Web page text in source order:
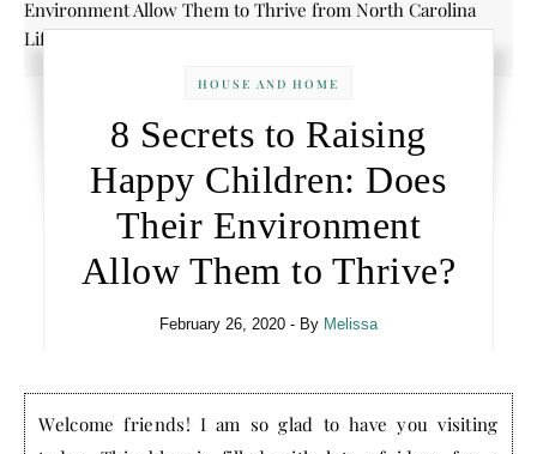
HOUSE AND HOME
8 Secrets to Raising
Happy Children: Does
Their Environment
Allow Them to Thrive?
February 26, 2020 - By Melissa
Welcome friends! I am so glad to have you visiting